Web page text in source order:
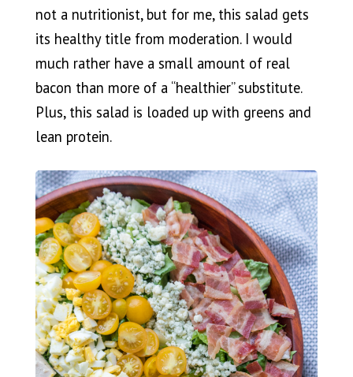
not a nutritionist, but for me, this salad gets
its healthy title from moderation. I would
much rather have a small amount of real
bacon than more of a “healthier” substitute.
Plus, this salad is loaded up with greens and
lean protein.